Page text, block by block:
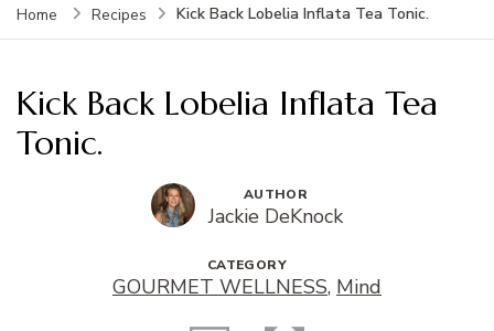
Home Recipes Kick Back Lobelia Inflata Tea Tonic.
Kick Back Lobelia Inflata Tea
Tonic.
AUTHOR
Jackie DeKnock
CATEGORY
GOURMET WELLNESS, Mind